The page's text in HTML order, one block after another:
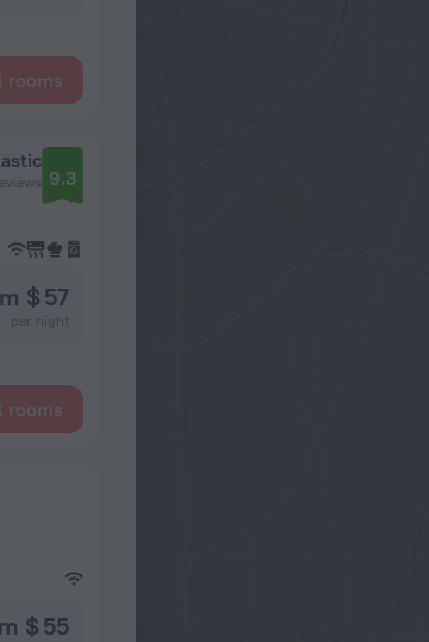
rooms
9.3
$ 57
rooms
$ 55